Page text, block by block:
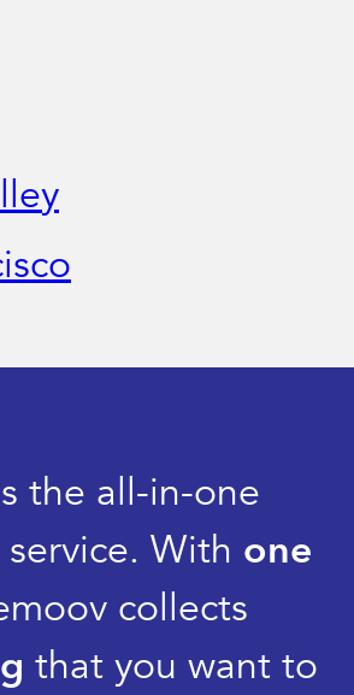
the all-in-one
With one
collects
that you want to